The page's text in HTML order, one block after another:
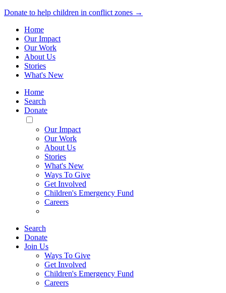
Donate to help children in conflict zones →
Home
Our Impact
Our Work
About Us
Stories
What's New
Home
Search
Donate
Toggle
Mobile
Menu
Our Impact
Our Work
About Us
Stories
What's New
Ways To Give
Get Involved
Children's Emergency Fund
Careers
Search
Donate
Join Us
Ways To Give
Get Involved
Children's Emergency Fund
Careers